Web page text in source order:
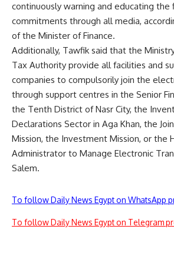
continuously warning and educating the
commitments through all media,
of the Minister of Finance.
Additionally, Tawfik said that the
Tax Authority provide all facilities and
companies to compulsorily join the
through support centres in the Senior
the Tenth District of Nasr City, the
Declarations Sector in Aga Khan, the
Mission, the Investment Mission, or the
Administrator to Manage Electronic
Salem.
To follow Daily News Egypt on WhatsApp
To follow Daily News Egypt on Telegram